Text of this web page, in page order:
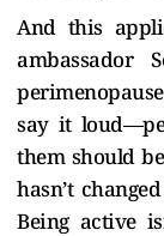
And this
ambassador
say it
them should
hasn’t
Being active